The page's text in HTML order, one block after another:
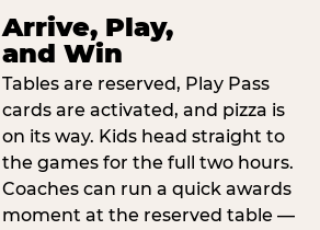
Arrive, Play,
and Win
Tables are reserved, Play Pass
cards are activated, and pizza is
on its way. Kids head straight to
the games for the full two hours.
Coaches can run a quick awards
moment at the reserved table —